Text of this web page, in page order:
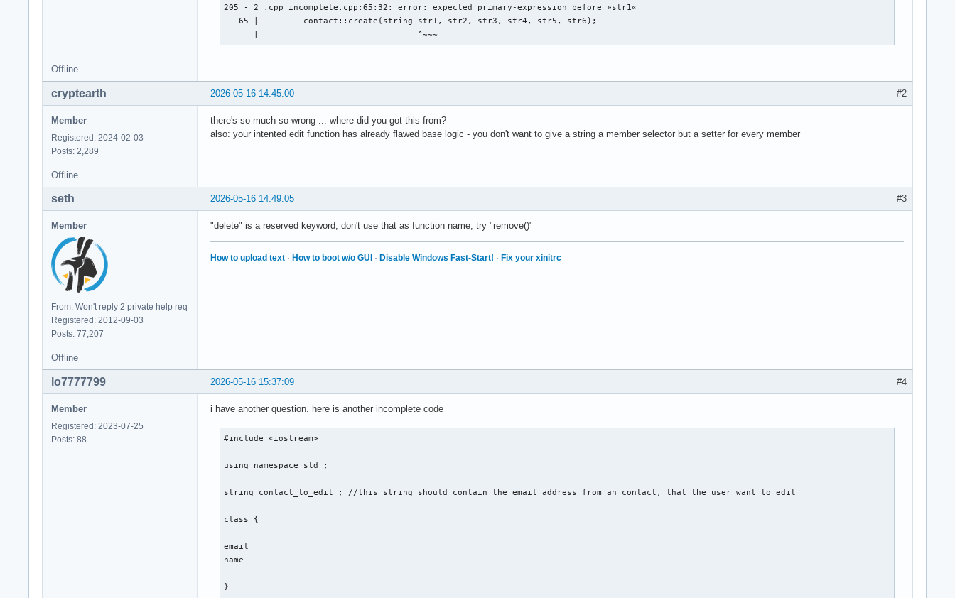
        cin >> nachname ;
        cout << "Gib den discord-namen der person an: " << endl ;
        cin >> discord_name ;
        cout << "Gib den twitter-namen der person an: " << endl ;
        // email_address.create vom prinzip her, aber wie wird es geschrieben?
    } ; // erstellt eine person
    void delete(){
    } ; // löscht eine person aus den daten
    } ; // zeigt die daten einer auswählbaren person an
    int number_of_function = 0 ;
    cout << "Gib eine Nummer für eine Funktion ein: ... " << endl ;
    cin >> number_of_function ;
    {
        contact::create(string str1, str2, str3, str4, str5, str6);
        break ;
        break ;
205 - 2 .cpp incomplete.cpp:65:32: error: expected primary-expression before »str1«
   65 |         contact::create(string str1, str2, str3, str4, str5, str6);
      |                                ^~~~
Offline
#2
2026-05-16 14:45:00
cryptearth
Member
Registered: 2024-02-03
Posts: 2,289
there's so much so wrong ... where did you got this from?
also: your intented edit function has already flawed base logic - you don't want to give a string a member selector but a setter for every member
Offline
#3
2026-05-16 14:49:05
seth
Member
From: Won't reply 2 private help req
Registered: 2012-09-03
Posts: 77,207
"delete" is a reserved keyword, don't use that as function name, try "remove()"
How to upload text · How to boot w/o GUI · Disable Windows Fast-Start! · Fix your xinitrc
Offline
#4
2026-05-16 15:37:09
lo7777799
Member
Registered: 2023-07-25
Posts: 88
i have another question. here is another incomplete code
#include <iostream>
using namespace std ;
string contact_to_edit ; //this string should contain the email address from an contact, that the user want to edit
class {
email
name
}